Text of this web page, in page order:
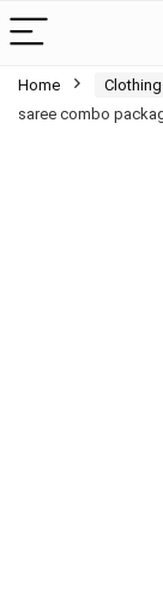
Home
saree combo